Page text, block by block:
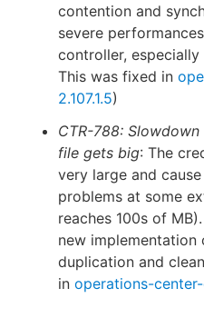
contention and
severe
controller,
This was fixed in
2.107.1.5)
CTR-788:
file gets big: The
very large and
problems at some
reaches 100s of
new
duplication and
in operations-